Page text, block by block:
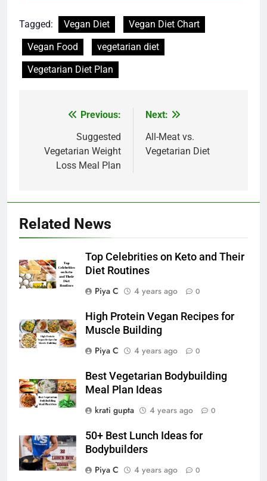
Tagged: Vegan Diet
Vegan Diet Chart
Vegan Food
vegetarian diet
Vegetarian Diet Plan
navigation
Previous:
Suggested
Vegetarian Weight
Loss Meal Plan
Next:
All-Meat vs.
Vegetarian Diet
Related News
Top Celebrities on Keto and Their
Diet Routines
Piya C
4 years ago 0
High Protein Vegan Recipes for
Muscle Building
Piya C
4 years ago 0
Best Vegetarian Bodybuilding
Meal Plan Ideas
krati gupta
4 years ago 0
50+ Best Lunch Ideas for
Bodybuilders
Piya C
4 years ago 0